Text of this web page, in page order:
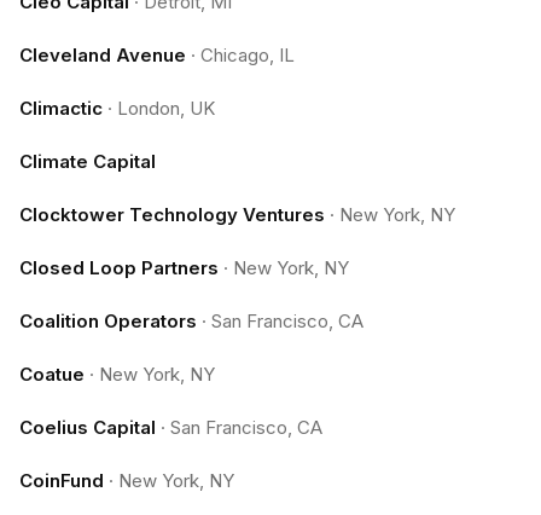
Cleveland Avenue · Chicago, IL
Climactic · London, UK
Climate Capital
Clocktower Technology Ventures · New York, NY
Closed Loop Partners · New York, NY
Coalition Operators · San Francisco, CA
Coatue · New York, NY
Coelius Capital · San Francisco, CA
CoinFund · New York, NY